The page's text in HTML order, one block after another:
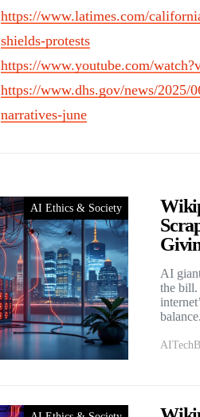
https://www.latimes.com/
shields-protests
https://www.youtube.com/
https://www.dhs.gov/news/2025/
narratives-june
AI Ethics & Society
AI
the bill.
balance.